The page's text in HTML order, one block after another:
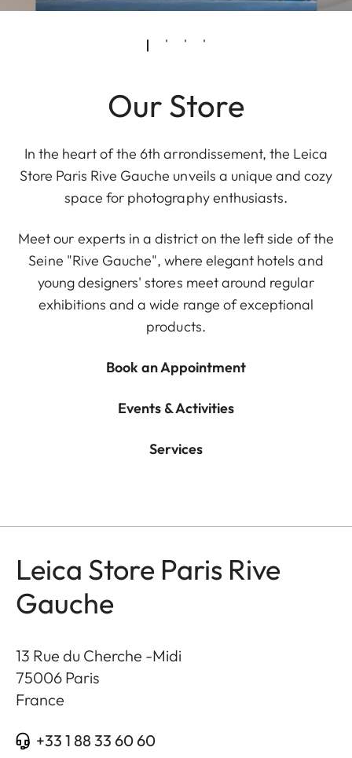
Our Store
In the heart of the 6th arrondissement, the Leica
Store Paris Rive Gauche unveils a unique and cozy
space for photography enthusiasts.
Meet our experts in a district on the left side of the
Seine "Rive Gauche", where elegant hotels and
young designers' stores meet around regular
exhibitions and a wide range of exceptional
products.
Book an Appointment
Events & Activities
Services
Leica Store Paris Rive
Gauche
13 Rue du Cherche -Midi
75006 Paris
France
+33 1 88 33 60 60